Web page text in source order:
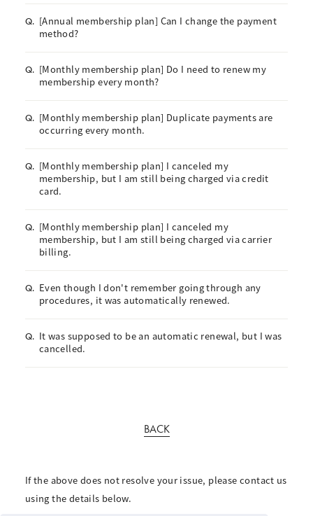
Q. [Annual membership plan] Can I change the payment
method?
Q. [Monthly membership plan] Do I need to renew my
membership every month?
Q. [Monthly membership plan] Duplicate payments are
occurring every month.
Q. [Monthly membership plan] I canceled my
membership, but I am still being charged via credit
card.
Q. [Monthly membership plan] I canceled my
membership, but I am still being charged via carrier
billing.
Q. Even though I don't remember going through any
procedures, it was automatically renewed.
Q. It was supposed to be an automatic renewal, but I was
cancelled.
BACK
If the above does not resolve your issue, please contact us
using the details below.